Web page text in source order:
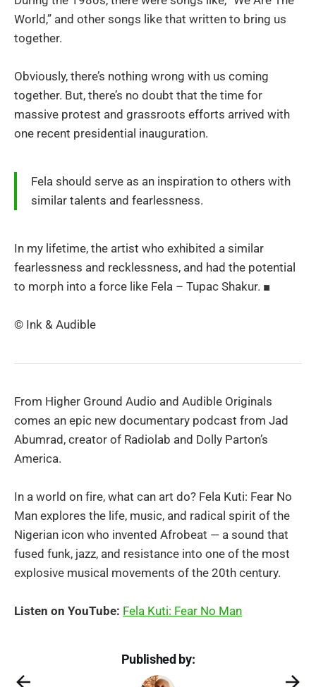
World,” and other songs like that written to bring us
together.
Obviously, there’s nothing wrong with us coming
together. But, there’s no doubt that the time for
massive protest and grassroots efforts arrived with
one recent presidential inauguration.
Fela should serve as an inspiration to others with
similar talents and fearlessness.
In my lifetime, the artist who exhibited a similar
fearlessness and recklessness, and had the potential
to morph into a force like Fela – Tupac Shakur. ■
© Ink & Audible
From Higher Ground Audio and Audible Originals
comes an epic new documentary podcast from Jad
Abumrad, creator of Radiolab and Dolly Parton’s
America.
In a world on fire, what can art do? Fela Kuti: Fear No
Man explores the life, music, and radical spirit of the
Nigerian icon who invented Afrobeat — a sound that
fused funk, jazz, and resistance into one of the most
explosive musical movements of the 20th century.
Listen on YouTube: Fela Kuti: Fear No Man
Published by: